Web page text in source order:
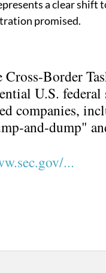
a clear
promised.
Cross-Border
U.S.
companies,
and-dump"
...